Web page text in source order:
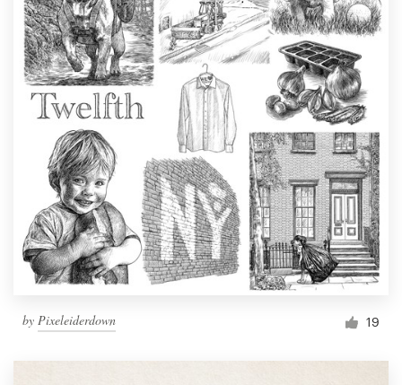
by Pixeleiderdown 19